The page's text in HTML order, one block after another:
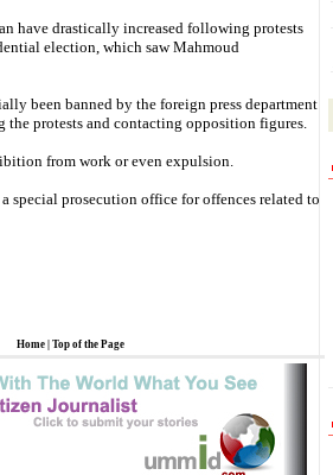
have drastically increased following protests
election, which saw Mahmoud
been banned by the foreign press department
protests and contacting opposition figures.
from work or even expulsion.
special prosecution office for offences related to
Home Top of the Page